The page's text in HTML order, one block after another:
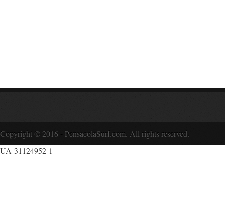
Copyright © 2016 - PensacolaSurf.com. All rights reserved.
UA-31124952-1